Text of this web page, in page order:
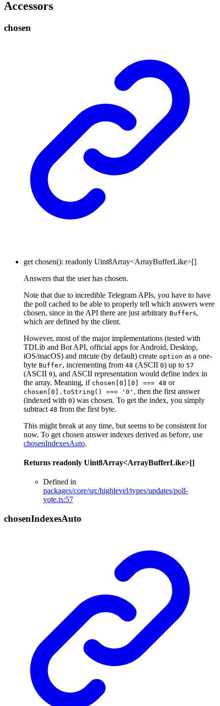
Accessors
chosen
get chosen(): readonly Uint8Array<ArrayBufferLike>[]
Answers that the user has chosen.
Note that due to incredible Telegram APIs, you have to have
the poll cached to be able to properly tell which answers were
chosen, since in the API there are just arbitrary Buffers,
which are defined by the client.
However, most of the major implementations (tested with
TDLib and Bot API, official apps for Android, Desktop,
iOS/macOS) and mtcute (by default) create option as a one-
byte Buffer, incrementing from 48 (ASCII 0) up to 57
(ASCII 9), and ASCII representation would define index in
the array. Meaning, if chosen[0][0] === 48 or
chosen[0].toString() === '0' , then the first answer
(indexed with 0) was chosen. To get the index, you simply
subtract 48 from the first byte.
This might break at any time, but seems to be consistent for
now. To get chosen answer indexes derived as before, use
chosenIndexesAuto.
Returns readonly Uint8Array<ArrayBufferLike>[]
Defined in
packages/core/src/highlevel/types/updates/poll-
vote.ts:57
chosenIndexesAuto